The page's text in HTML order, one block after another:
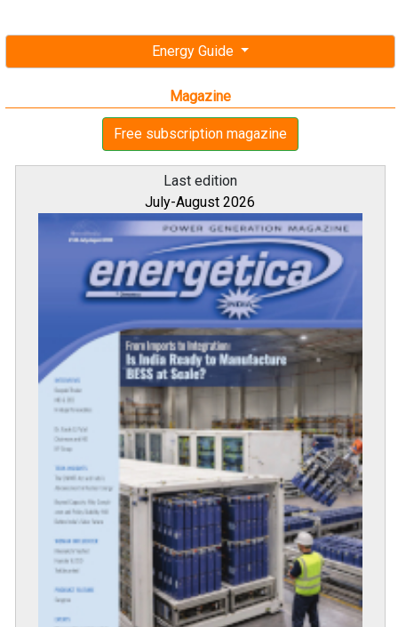
Energy Guide
Magazine
Free subscription magazine
Last edition
July-August 2026